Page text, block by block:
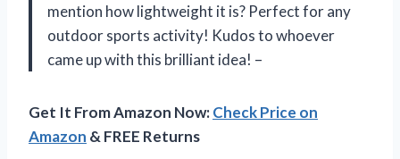
mention how lightweight it is? Perfect for any
outdoor sports activity! Kudos to whoever
came up with this brilliant idea! –
Get It From Amazon Now:Check Price on
Amazon & FREE Returns